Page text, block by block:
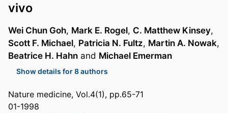
vivo
Wei Chun Goh, Mark E. Rogel, C. Matthew Kinsey,
Scott F. Michael, Patricia N. Fultz, Martin A. Nowak,
Beatrice H. Hahn and Michael Emerman
Show details for 8 authors
Nature medicine, Vol.4(1), pp.65-71
01-1998